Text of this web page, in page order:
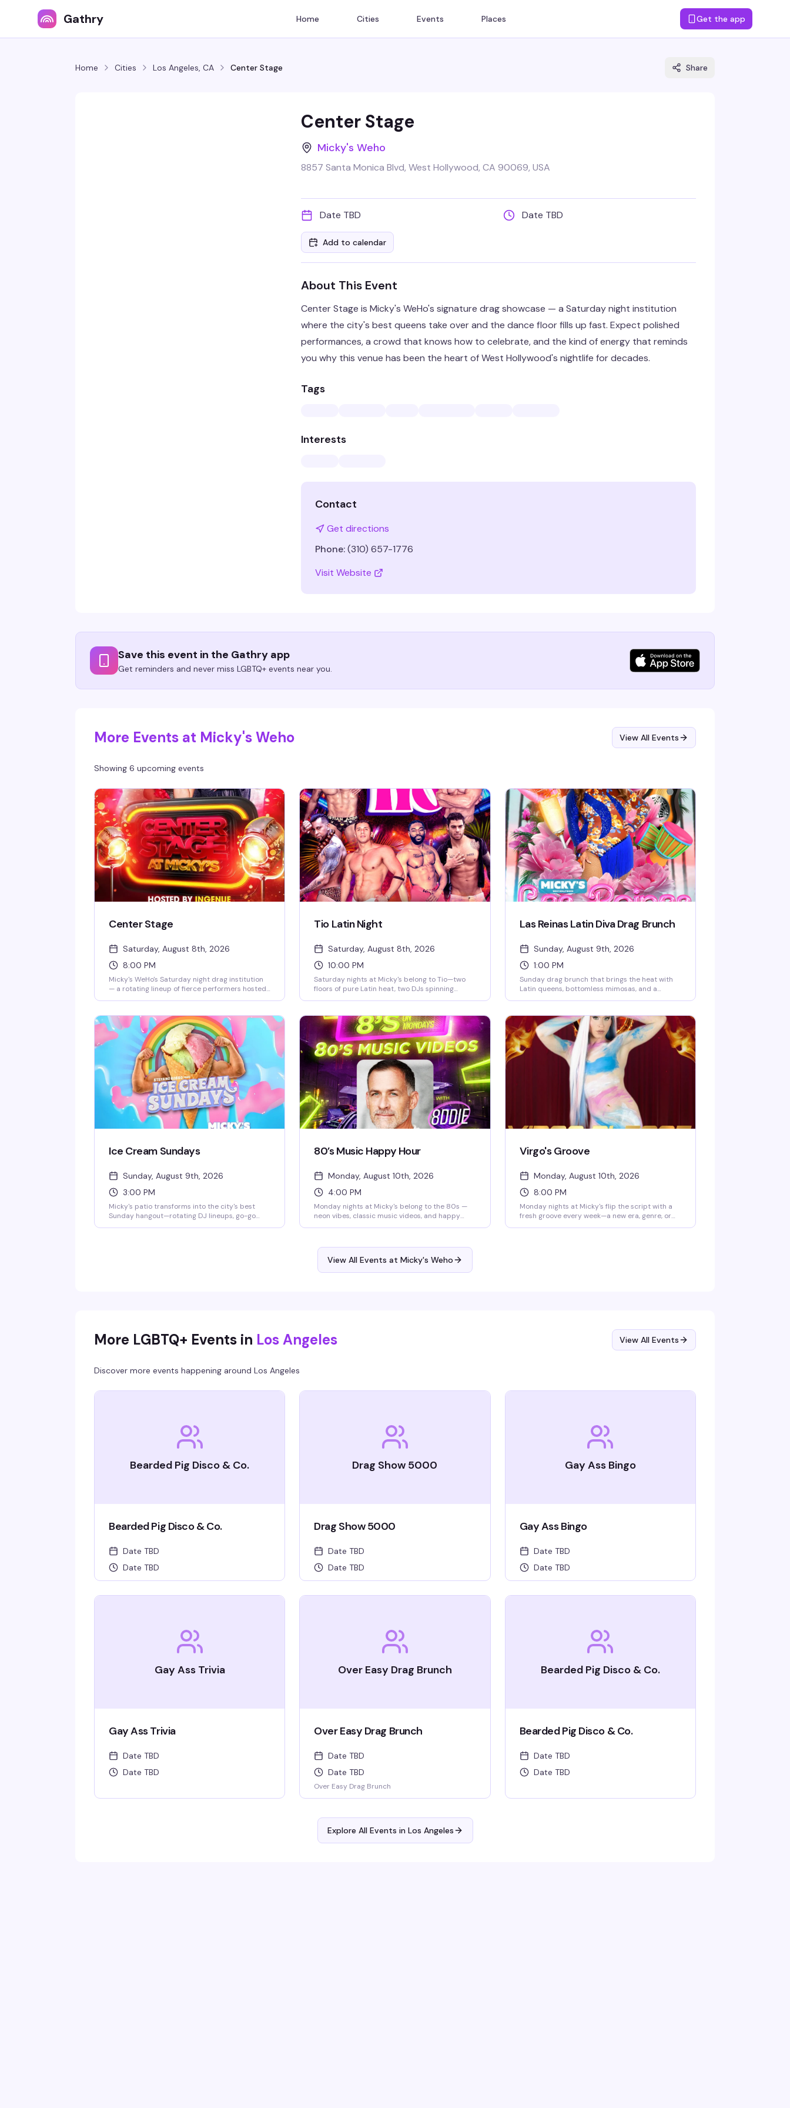
Gathry Home Cities Events Places Get the app
Home Cities Los Angeles, CA Center Stage Share
Center Stage
Micky's Weho
8857 Santa Monica Blvd, West Hollywood, CA 90069, USA
Date TBD Date TBD
Add to calendar
About This Event
Center Stage is Micky's WeHo's signature drag showcase — a Saturday night institution
where the city's best queens take over and the dance floor fills up fast. Expect polished
performances, a crowd that knows how to celebrate, and the kind of energy that reminds
you why this venue has been the heart of West Hollywood's nightlife for decades.
Tags
Interests
Contact
Get directions
Phone:(310) 657-1776
Visit Website
Save this event in the Gathry app
Get reminders and never miss LGBTQ+ events near you.
More Events at Micky's Weho View All Events
Showing 6 upcoming events
Center Stage
Saturday, August 8th, 2026
8:00 PM
Micky's WeHo's Saturday night drag institution
— a rotating lineup of fierce performers hosted
Jaw-dropping numbers, high-glam looks, and
the kind of show that keeps people coming back
every week. $10 general admission, 8 PM start.
Tio Latin Night
Saturday, August 8th, 2026
10:00 PM
Saturday nights at Micky's belong to Tio—two
floors of pure Latin heat, two DJs spinning
knows how to move. This is the kind of party that
doesn't stop until 4AM, with afterhours keeping
the vibes alive. If you're looking for the real
Saturday night in WeHo, this is it.
Las Reinas Latin Diva Drag Brunch
Sunday, August 9th, 2026
1:00 PM
Sunday drag brunch that brings the heat with
Latin queens, bottomless mimosas, and a
week, plus DJ Paulo Ramirez keeping the energy
up. The kind of afternoon that reminds you why
WeHo does brunch better than anyone —
glamorous, loud, and genuinely fun.
Ice Cream Sundays
Sunday, August 9th, 2026
3:00 PM
Micky's patio transforms into the city's best
Sunday hangout—rotating DJ lineups, go-go
80’s Music Happy Hour
Monday, August 10th, 2026
4:00 PM
Monday nights at Micky's belong to the 80s —
neon vibes, classic music videos, and happy
how to have a good time.
Virgo's Groove
Monday, August 10th, 2026
8:00 PM
Monday nights at Micky's flip the script with a
fresh groove every week—a new era, genre, or
View All Events at Micky's Weho
More LGBTQ+ Events in Los Angeles View All Events
Discover more events happening around Los Angeles
Bearded Pig Disco & Co.
Bearded Pig Disco & Co.
Date TBD
Date TBD
Drag Show 5000
Drag Show 5000
Date TBD
Date TBD
Gay Ass Bingo
Gay Ass Bingo
Date TBD
Date TBD
Gay Ass Trivia
Gay Ass Trivia
Date TBD
Date TBD
Over Easy Drag Brunch
Over Easy Drag Brunch
Date TBD
Date TBD
Over Easy Drag Brunch
Bearded Pig Disco & Co.
Bearded Pig Disco & Co.
Date TBD
Date TBD
Explore All Events in Los Angeles